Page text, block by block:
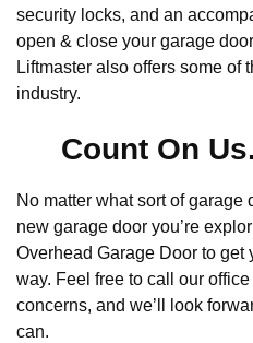
security locks, and an
open & close your garage
Liftmaster also offers some of
industry.
Count On
No matter what sort of
new garage door you’re
Overhead Garage Door to get
way. Feel free to call our
concerns, and we’ll look
can.